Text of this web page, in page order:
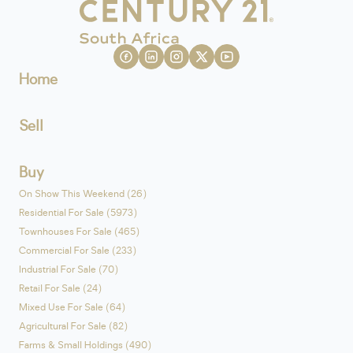
Home
Sell
Buy
On Show This Weekend (26)
Residential For Sale (5973)
Townhouses For Sale (465)
Commercial For Sale (233)
Industrial For Sale (70)
Retail For Sale (24)
Mixed Use For Sale (64)
Agricultural For Sale (82)
Farms & Small Holdings (490)